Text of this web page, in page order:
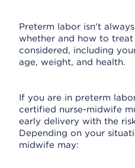
Preterm labor isn't
whether and how to
considered, including
age, weight, and health.
If you are in preterm
certified nurse-midwife
early delivery with the
Depending on your
midwife may: